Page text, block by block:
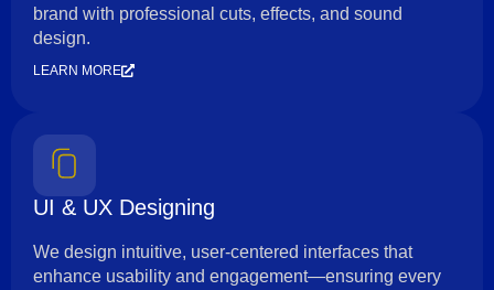
brand with professional cuts, effects, and sound
design.
LEARN MORE
UI & UX Designing
We design intuitive, user-centered interfaces that
enhance usability and engagement—ensuring every